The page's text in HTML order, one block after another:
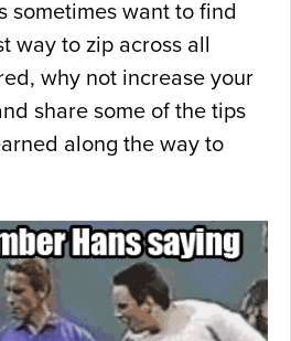
sometimes want to find
way to zip across all
why not increase your
share some of the tips
along the way to